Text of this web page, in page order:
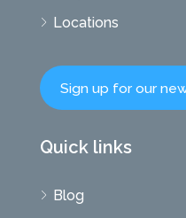
Locations
Sign up for our
Quick links
Blog